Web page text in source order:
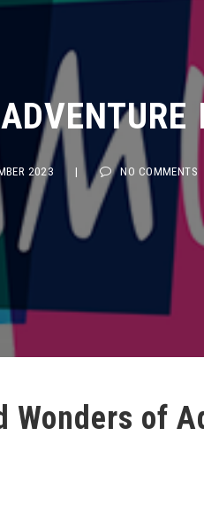
2023 NO COMMENTS
Wonders of